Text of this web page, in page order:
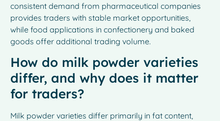
consistent demand from pharmaceutical companies
provides traders with stable market opportunities,
while food applications in confectionery and baked
goods offer additional trading volume.
How do milk powder varieties
differ, and why does it matter
for traders?
Milk powder varieties differ primarily in fat content,